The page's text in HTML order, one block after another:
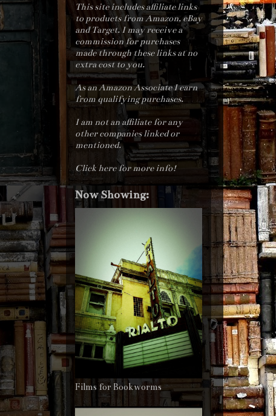
This site includes affiliate links
to products from Amazon, eBay
and Target. I may receive a
commission for purchases
made through these links at no
extra cost to you.
As an Amazon Associate I earn
from qualifying purchases.
I am not an affiliate for any
other companies linked or
mentioned.
Click here for more info!
Now Showing:
Films for Bookworms